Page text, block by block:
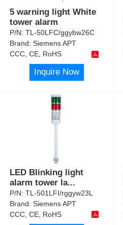
5 warning light White
tower alarm
P/N:TL-50LFC/ggybw26C
Brand:Siemens APT
CCC, CE, RoHS
Inquire Now
LED Blinking light
alarm tower la...
P/N:TL-501LFI/rggyw23L
Brand:Siemens APT
CCC, CE, RoHS